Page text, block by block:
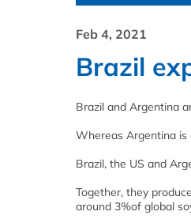
Feb 4, 2021
Brazil
Brazil and Argentina
Whereas Argentina is
Brazil, the US and
Together, they
around 3%of global